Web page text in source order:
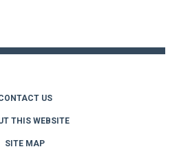
US
THIS WEBSITE
SITE MAP